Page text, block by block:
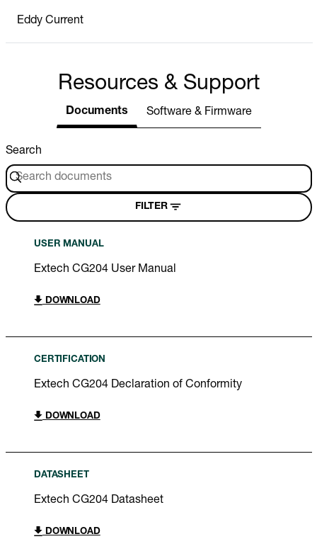
Eddy Current
Resources & Support
Documents Software & Firmware
Search
FILTER
USER MANUAL
Extech CG204 User Manual
DOWNLOAD
CERTIFICATION
Extech CG204 Declaration of Conformity
DOWNLOAD
DATASHEET
Extech CG204 Datasheet
DOWNLOAD